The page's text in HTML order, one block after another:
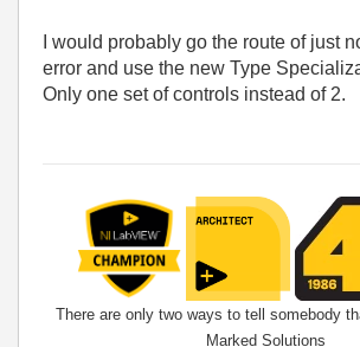
I would probably go the route of just
error and use the new Type
Only one set of controls instead of 2.
There are only two ways to tell somebody
Marked Solutions